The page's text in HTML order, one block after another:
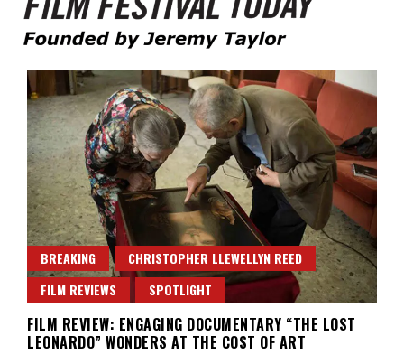
Film Festival Today
BREAKING
CHRISTOPHER LLEWELLYN REED
FILM REVIEWS
SPOTLIGHT
FILM REVIEW: ENGAGING DOCUMENTARY “THE LOST
LEONARDO” WONDERS AT THE COST OF ART